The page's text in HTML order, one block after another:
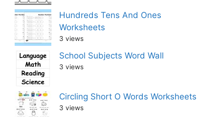
Hundreds Tens And Ones
Worksheets
3 views
School Subjects Word Wall
3 views
Circling Short O Words Worksheets
3 views